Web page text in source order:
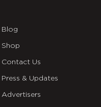
Blog
Shop
Contact Us
Press & Updates
Advertisers